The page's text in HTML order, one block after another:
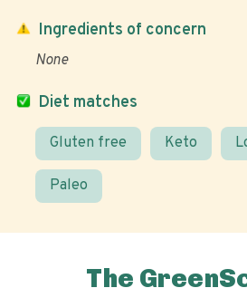
Diet matches
Gluten free Keto
Paleo
Ingredients of concern
None
The